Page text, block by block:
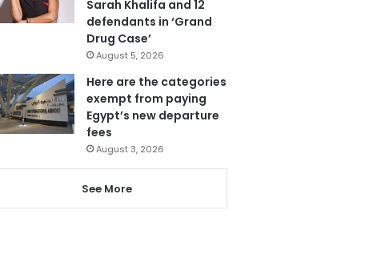
Sarah Khalifa and 12
defendants in ‘Grand
Drug Case’
August 5, 2026
Here are the categories
exempt from paying
Egypt’s new departure
fees
August 3, 2026
See More